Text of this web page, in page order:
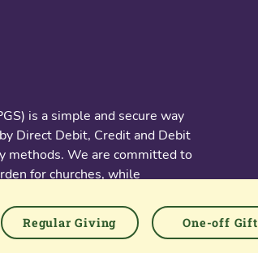
Regular Giving One-off Gift
is a simple and secure way
Direct Debit, Credit and Debit
methods. We are committed to
for churches, while